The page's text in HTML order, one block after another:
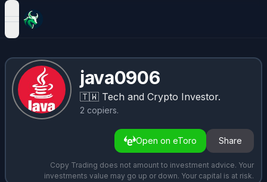
open navigation menu
java0906
🇹🇼 Tech and Crypto Investor.
2 copiers.
Open on eToro Share
Copy Trading does not amount to investment advice. Your
investments value may go up or down. Your capital is at risk.